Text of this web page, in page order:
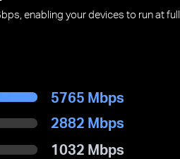
enabling your devices to run at full
5765 Mbps
2882 Mbps
1032 Mbps